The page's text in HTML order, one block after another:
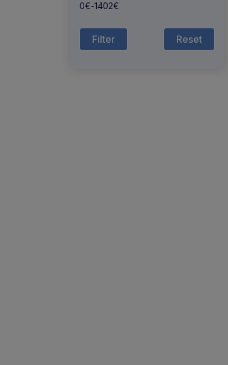
0€-1402€
Reset